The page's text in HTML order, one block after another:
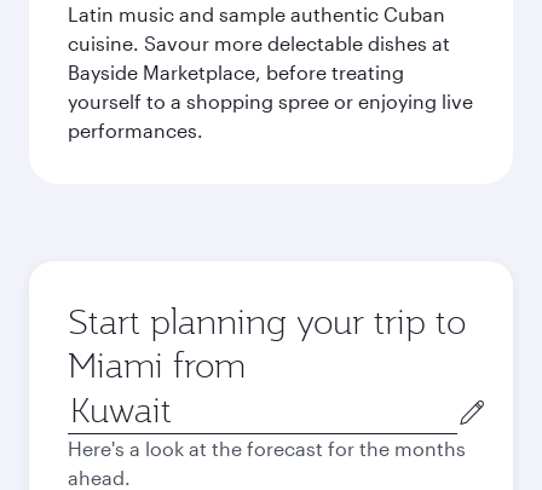
Latin music and sample authentic Cuban
cuisine. Savour more delectable dishes at
Bayside Marketplace, before treating
yourself to a shopping spree or enjoying live
performances.
Start planning your trip to
Miami from
Origin
city
Here's a look at the forecast for the months
ahead.